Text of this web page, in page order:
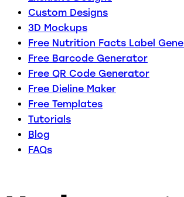
Custom Designs
3D Mockups
Free Nutrition Facts Label
Free Barcode Generator
Free QR Code Generator
Free Dieline Maker
Free Templates
Tutorials
Blog
FAQs